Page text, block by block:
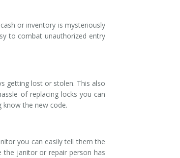
or inventory is mysteriously
to combat unauthorized entry
getting lost or stolen. This also
of replacing locks you can
know the new code.
you can easily tell them the
janitor or repair person has